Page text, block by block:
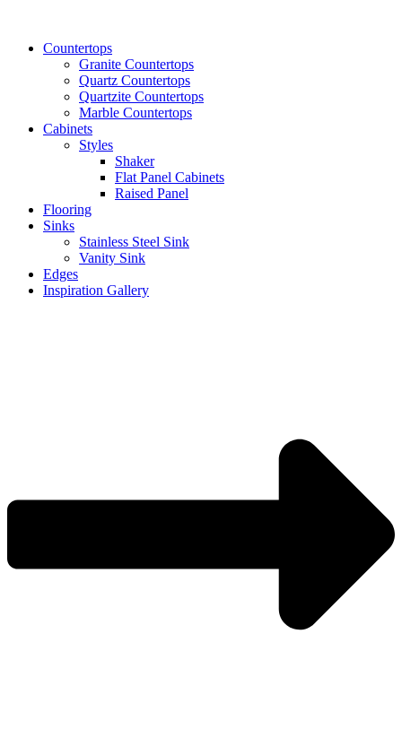
Countertops
Granite Countertops
Quartz Countertops
Quartzite Countertops
Marble Countertops
Cabinets
Styles
Shaker
Flat Panel Cabinets
Raised Panel
Flooring
Sinks
Stainless Steel Sink
Vanity Sink
Edges
Inspiration Gallery